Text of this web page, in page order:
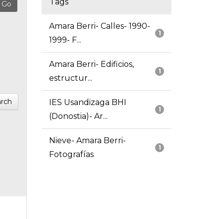
1
Amara Berri- Calles- 1990-
1999- F...
1
Amara Berri- Edificios,
estructur...
1
IES Usandizaga BHI
(Donostia)- Ar...
1
Nieve- Amara Berri-
Fotografías